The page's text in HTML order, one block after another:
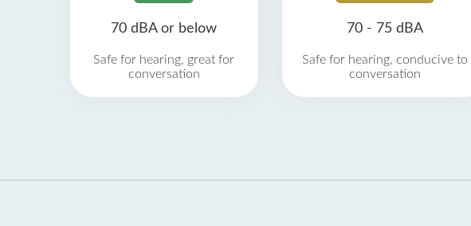
70 dBA or below
Safe for hearing, great for
conversation
70 - 75 dBA
Safe for hearing, conducive to
conversation